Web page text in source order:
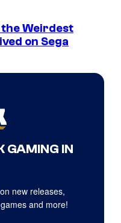
the Weirdest
on Sega
GAMING IN
new releases,
and more!